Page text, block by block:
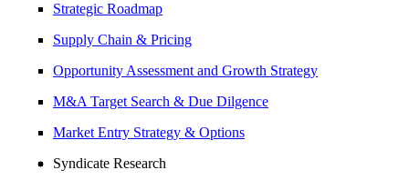
Strategic Roadmap
Supply Chain & Pricing
Opportunity Assessment and Growth Strategy
M&A Target Search & Due Dilgence
Market Entry Strategy & Options
Syndicate Research